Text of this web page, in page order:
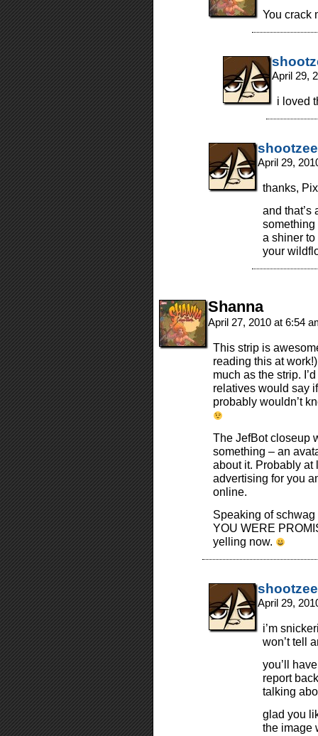
You crack
April 29,
i loved
shootzee
April 29,
thanks,
and that’s
something
a shiner to
your
Shanna
April 27, 2010 at 6:54
This strip is
reading this at
much as the strip.
relatives would say
probably wouldn’t
The JefBot closeup
something – an
about it. Probably at
advertising for you
online.
Speaking of
YOU WERE
yelling now.
shootzee
April 29,
i’m
won’t tell
you’ll
report
talking
glad you
the image